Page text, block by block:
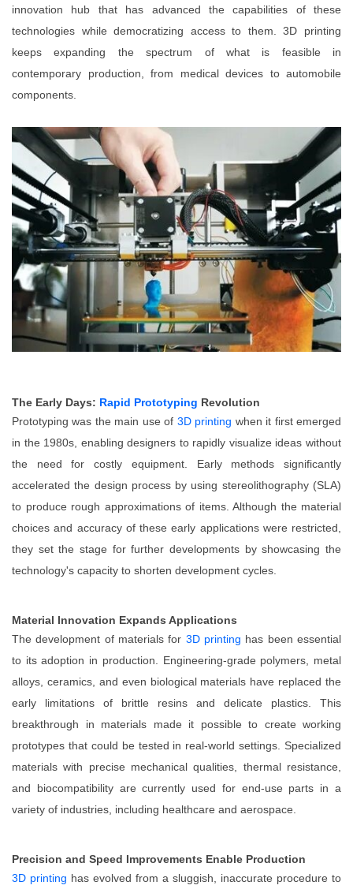
innovation hub that has advanced the capabilities of these
technologies while democratizing access to them. 3D printing
keeps expanding the spectrum of what is feasible in
contemporary production, from medical devices to automobile
components.
The Early Days: Rapid Prototyping Revolution
Prototyping was the main use of 3D printing when it first emerged
in the 1980s, enabling designers to rapidly visualize ideas without
the need for costly equipment. Early methods significantly
accelerated the design process by using stereolithography (SLA)
to produce rough approximations of items. Although the material
choices and accuracy of these early applications were restricted,
they set the stage for further developments by showcasing the
technology's capacity to shorten development cycles.
Material Innovation Expands Applications
The development of materials for 3D printing has been essential
to its adoption in production. Engineering-grade polymers, metal
alloys, ceramics, and even biological materials have replaced the
early limitations of brittle resins and delicate plastics. This
breakthrough in materials made it possible to create working
prototypes that could be tested in real-world settings. Specialized
materials with precise mechanical qualities, thermal resistance,
and biocompatibility are currently used for end-use parts in a
variety of industries, including healthcare and aerospace.
Precision and Speed Improvements Enable Production
3D printing has evolved from a sluggish, inaccurate procedure to